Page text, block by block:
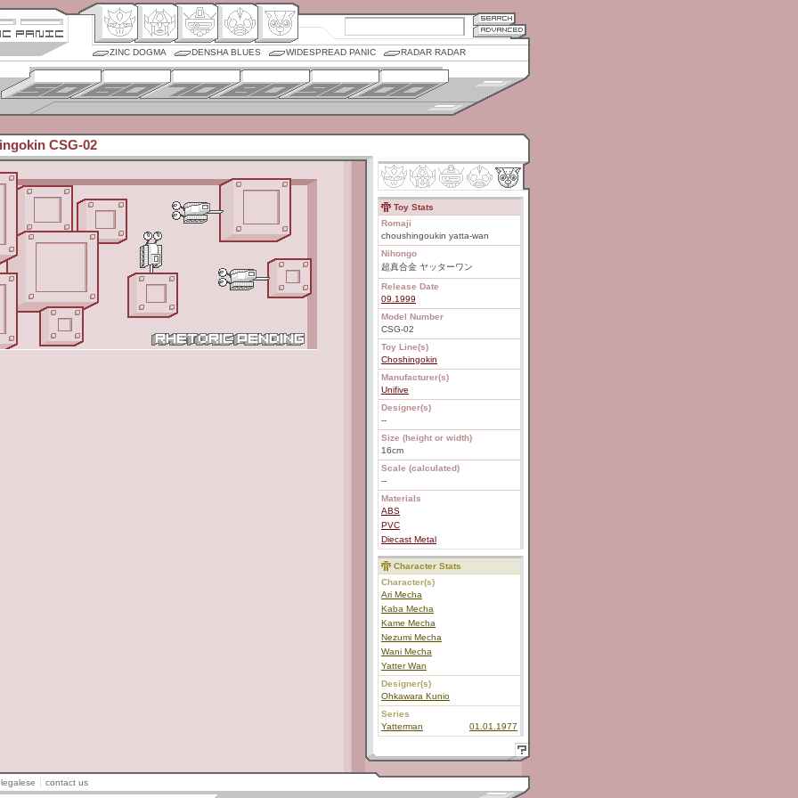
ZINC DOGMA DENSHA BLUES WIDESPREAD PANIC RADAR RADAR
CSG-02
Toy Stats
Romaji
choushingoukin yatta-wan
Nihongo
超真合金 ヤッターワン
Release Date
09.1999
Model Number
CSG-02
Toy Line(s)
Choshingokin
Manufacturer(s)
Unifive
Designer(s)
--
Size (height or width)
16cm
Scale (calculated)
--
Materials
ABS
PVC
Diecast Metal
Character Stats
Character(s)
Ari Mecha
Kaba Mecha
Kame Mecha
Nezumi Mecha
Wani Mecha
Yatter Wan
Designer(s)
Ohkawara Kunio
Series
Yatterman
01.01.1977
legalese contact us